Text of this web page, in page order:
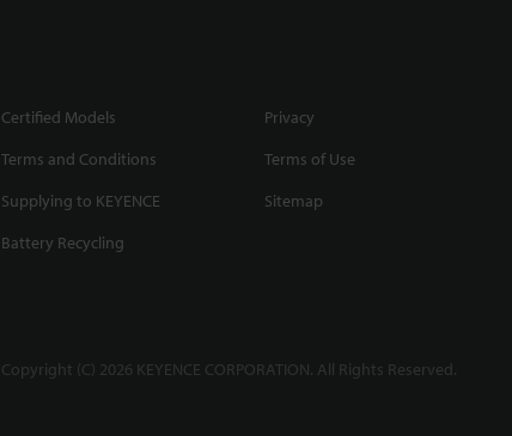
Certified Models
Privacy
Terms and Conditions
Terms of Use
Supplying to KEYENCE
Sitemap
Battery Recycling
Copyright (C) 2026 KEYENCE CORPORATION. All Rights Reserved.